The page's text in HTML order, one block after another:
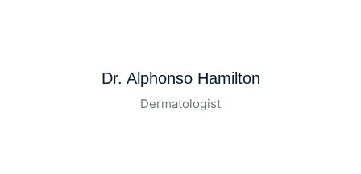
Dr. Alphonso Hamilton
Dermatologist